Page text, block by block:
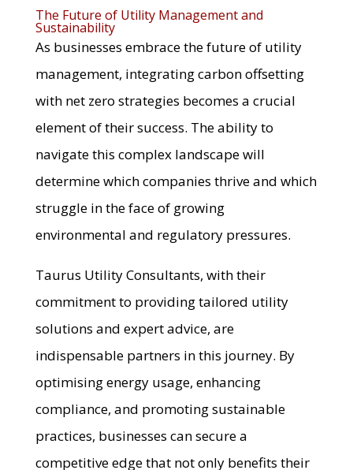
The Future of Utility Management and
Sustainability
As businesses embrace the future of utility
management, integrating carbon offsetting
with net zero strategies becomes a crucial
element of their success. The ability to
navigate this complex landscape will
determine which companies thrive and which
struggle in the face of growing
environmental and regulatory pressures.
Taurus Utility Consultants, with their
commitment to providing tailored utility
solutions and expert advice, are
indispensable partners in this journey. By
optimising energy usage, enhancing
compliance, and promoting sustainable
practices, businesses can secure a
competitive edge that not only benefits their